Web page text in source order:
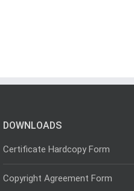
DOWNLOADS
Certificate Hardcopy Form
Copyright Agreement Form